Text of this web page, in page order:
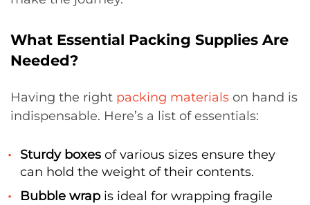
What Essential Packing Supplies Are
Needed?
Having the right packing materials on hand is
indispensable. Here’s a list of essentials:
Sturdy boxes of various sizes ensure they
can hold the weight of their contents.
Bubble wrap is ideal for wrapping fragile